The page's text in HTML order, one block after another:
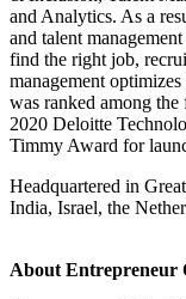
and Analytics. As a
and talent
find the right job,
management
was ranked among
2020 Deloitte
Timmy Award for
Headquartered in
India, Israel, the
About Entrepreneur